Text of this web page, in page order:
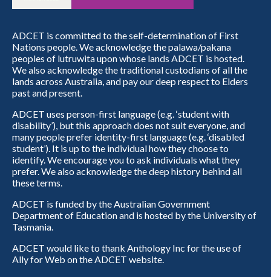
ADCET is committed to the self-determination of First
Nations people. We acknowledge the palawa/pakana
peoples of lutruwita upon whose lands ADCET is hosted.
We also acknowledge the traditional custodians of all the
lands across Australia, and pay our deep respect to Elders
past and present.
ADCET uses person-first language (e.g. ‘student with
disability’), but this approach does not suit everyone, and
many people prefer identity-first language (e.g. ‘disabled
student’). It is up to the individual how they choose to
identify. We encourage you to ask individuals what they
prefer. We also acknowledge the deep history behind all
these terms.
ADCET is funded by the Australian Government
Department of Education and is hosted by the University of
Tasmania.
ADCET would like to thank Anthology Inc for the use of
Ally for Web on the ADCET website.